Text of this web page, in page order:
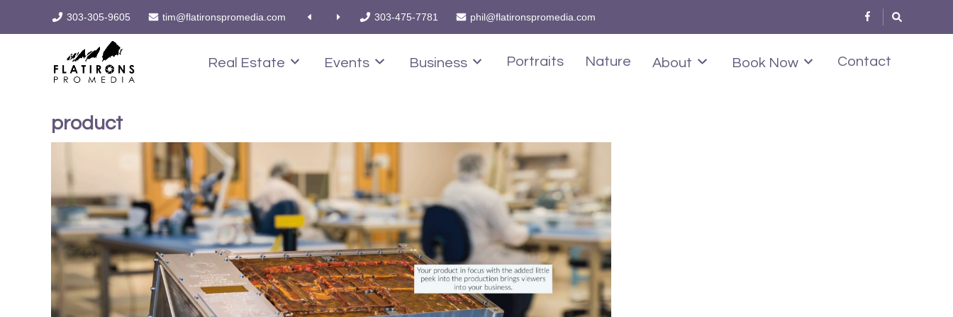
303-305-9605 tim@flatironspromedia.com 303-475-7781 phil@flatironspromedia.com
Real Estate Events Business Portraits Nature About Book Now Contact
product